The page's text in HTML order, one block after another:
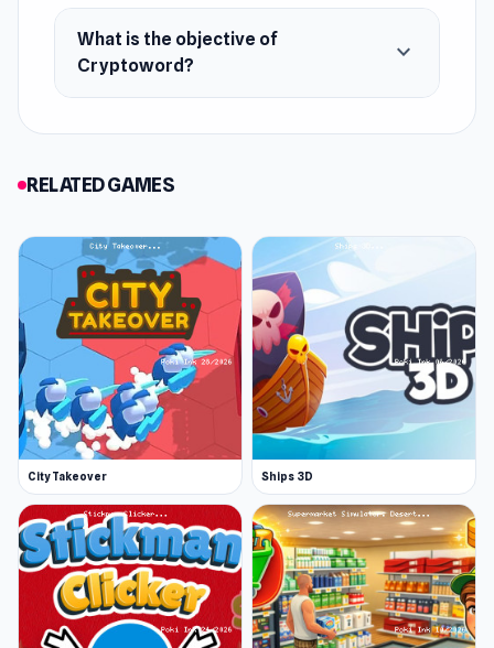
What is the objective of
Cryptoword?
expand_more
RELATED GAMES
City Takeover Ships 3D